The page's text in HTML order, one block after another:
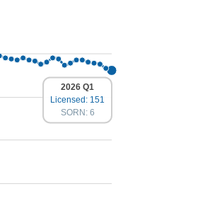
2026 Q1
Licensed: 151
SORN: 6